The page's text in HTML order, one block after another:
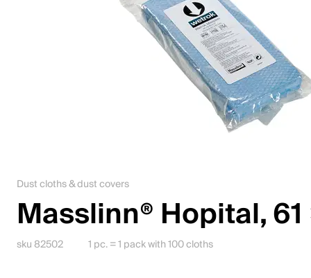
Switzerland
Deutsch
Dust cloths & dust covers
Masslinn® Hopital,
sku 82502 1 pc. = 1 pack with 100 cloths